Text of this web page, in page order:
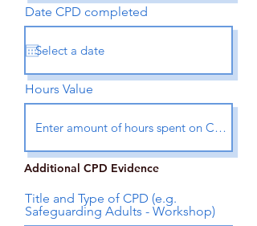
Date CPD completed
Hours Value
Additional CPD Evidence
Title and Type of CPD (e.g.
Safeguarding Adults - Workshop)